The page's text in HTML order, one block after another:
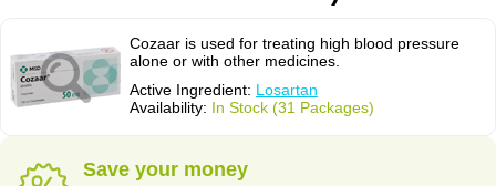
Cozaar is used for treating high blood pressure
alone or with other medicines.
Active Ingredient: Losartan
Availability: In Stock (31 Packages)
Save your money